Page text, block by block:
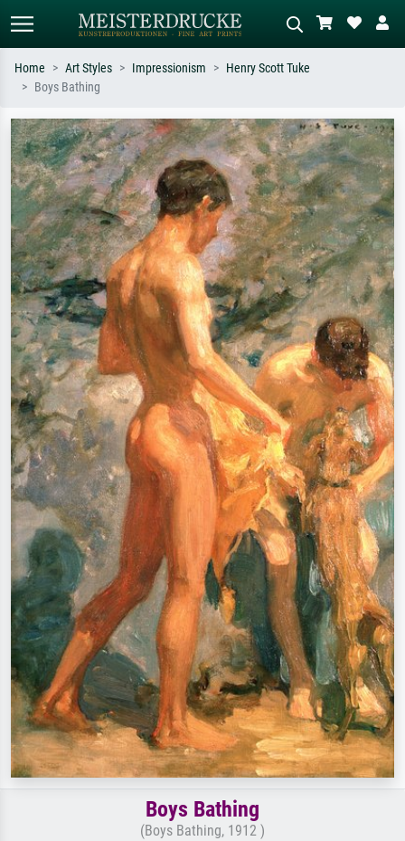
Search by artist, work title or style –
e.g. Monet, Starry Night,
Impressionism, Hokusai wave, nude.
Describe the scene – e.g. green
meadow, abstract with lots of red, dark
oil painting, standing nude next to a
tree.
Home Art Styles Impressionism
Henry Scott Tuke
Boys Bathing
Boys Bathing
(Boys Bathing, 1912 )